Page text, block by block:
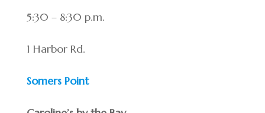
5:30 – 8:30 p.m.
1 Harbor Rd.
Somers Point